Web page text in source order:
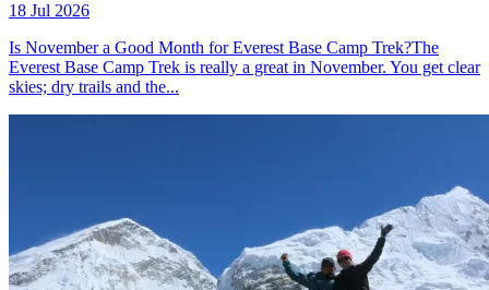
18 Jul 2026
Is November a Good Month for Everest Base Camp Trek?The
Everest Base Camp Trek is really a great in November. You get clear
skies; dry trails and the...